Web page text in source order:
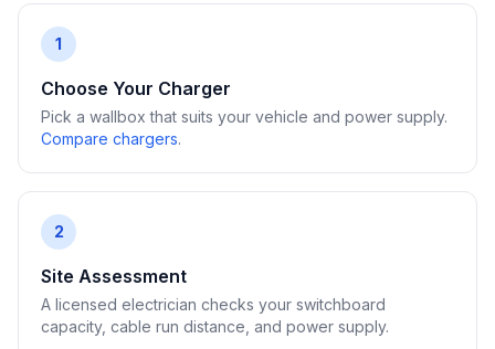
1
Choose Your Charger
Pick a wallbox that suits your vehicle and power supply.
Compare chargers.
2
Site Assessment
A licensed electrician checks your switchboard
capacity, cable run distance, and power supply.